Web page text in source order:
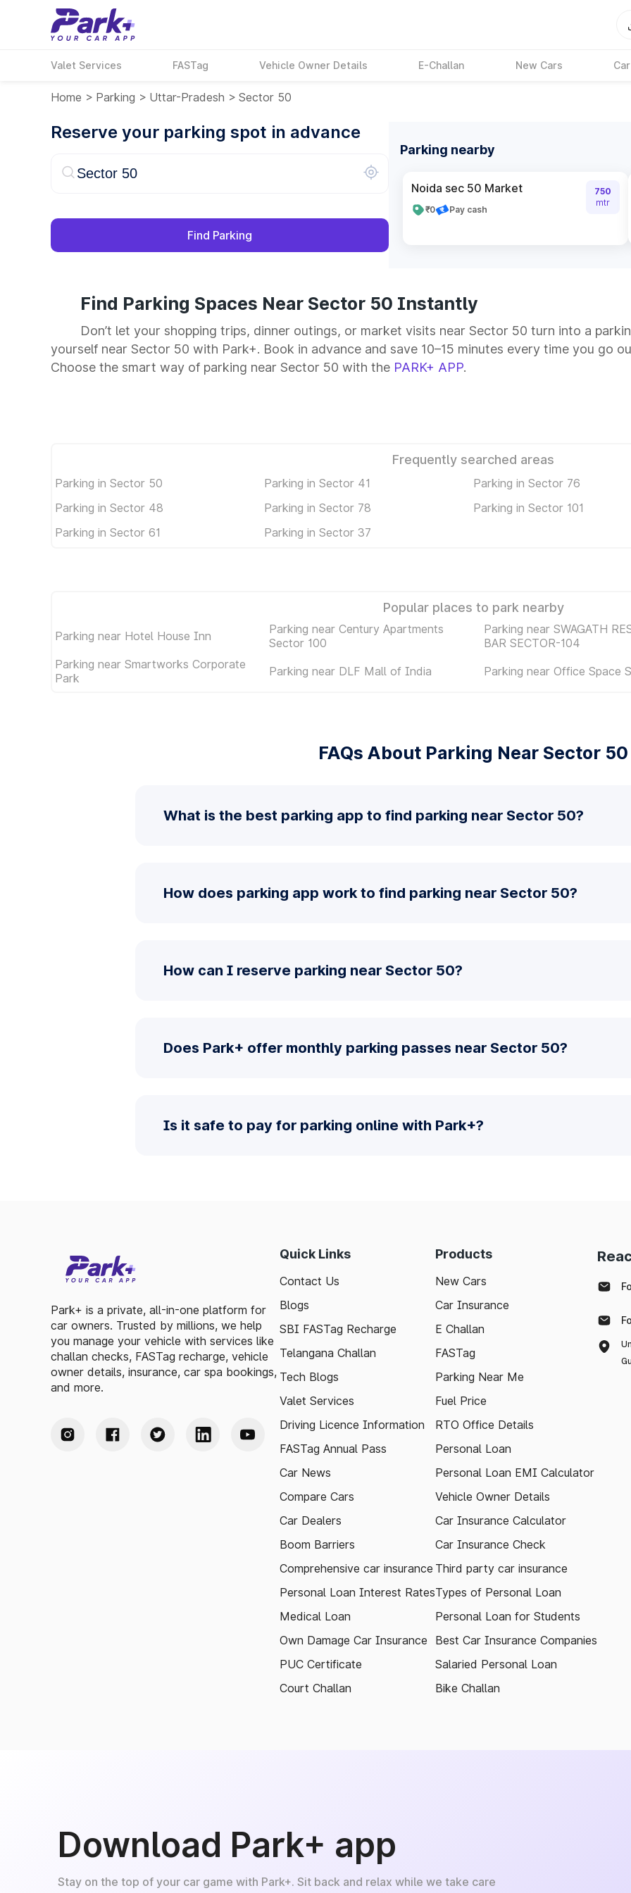
Valet Services FASTag Vehicle Owner Details E-Challan New Cars
Home > Parking > Uttar-Pradesh > Sector 50
Reserve your parking spot in advance
Find Parking
Parking nearby
Noida sec 50 Market
₹0 Pay cash
750
mtr
Find Parking Spaces Near Sector 50 Instantly
Don’t let your shopping trips, dinner outings, or market visits near Sector 50 turn into a
yourself near Sector 50 with Park+. Book in advance and save 10–15 minutes every time you go
Choose the smart way of parking near Sector 50 with the PARK+ APP.
Frequently searched areas
Parking in Sector 50 Parking in Sector 41
Parking in Sector 76
Parking in Sector 48
Parking in Sector 78
Parking in Sector 101
Parking in Sector 61
Parking in Sector 37
Popular places to park nearby
Parking near Hotel House Inn
Parking near Century Apartments
Sector 100
Parking near SWAGATH
BAR SECTOR-104
Parking near Smartworks Corporate
Park
Parking near DLF Mall of India Parking near Office Space
FAQs About Parking Near Sector 50
What is the best parking app to find parking near Sector 50?
How does parking app work to find parking near Sector 50?
How can I reserve parking near Sector 50?
Does Park+ offer monthly parking passes near Sector 50?
Is it safe to pay for parking online with Park+?
Park+ is a private, all-in-one platform for
car owners. Trusted by millions, we help
you manage your vehicle with services like
challan checks, FASTag recharge, vehicle
owner details, insurance, car spa bookings,
and more.
Quick Links
Contact Us
Blogs
SBI FASTag Recharge
Telangana Challan
Tech Blogs
Valet Services
Driving Licence Information
FASTag Annual Pass
Car News
Compare Cars
Car Dealers
Boom Barriers
Comprehensive car insurance
Personal Loan Interest Rates
Medical Loan
Own Damage Car Insurance
PUC Certificate
Court Challan
Products
New Cars
Car Insurance
E Challan
FASTag
Parking Near Me
Fuel Price
RTO Office Details
Personal Loan
Personal Loan EMI Calculator
Vehicle Owner Details
Car Insurance Calculator
Car Insurance Check
Third party car insurance
Types of Personal Loan
Personal Loan for Students
Best Car Insurance Companies
Salaried Personal Loan
Bike Challan
Download Park+ app
Stay on the top of your car game with Park+. Sit back and relax while we take care